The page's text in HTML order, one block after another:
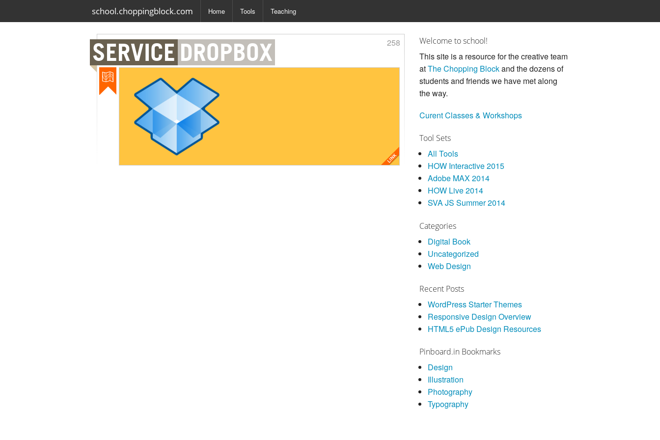
school.choppingblock.com Home Tools Teaching
SERVICE DROPBOX
258 Welcome to school!
This site is a resource for the creative team
atThe Chopping Blockand the dozens of
students and friends we have met along
the way.
Curent Classes & Workshops
Tool Sets
All Tools
HOW Interactive 2015
Adobe MAX 2014
HOW Live 2014
SVA JS Summer 2014
Categories
Digital Book
Uncategorized
Web Design
Recent Posts
WordPress Starter Themes
Responsive Design Overview
HTML5 ePub Design Resources
Pinboard.in Bookmarks
Design
Illustration
Photography
Typography